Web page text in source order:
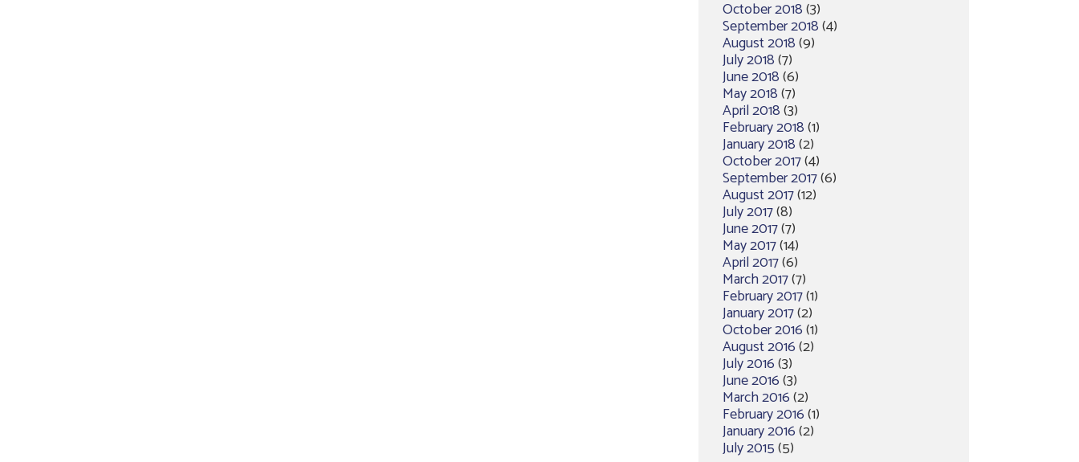
October 2018(3)
September 2018(4)
August 2018(9)
July 2018(7)
June 2018(6)
May 2018(7)
April 2018(3)
February 2018(1)
January 2018(2)
October 2017(4)
September 2017(6)
August 2017(12)
July 2017(8)
June 2017(7)
May 2017(14)
April 2017(6)
March 2017(7)
February 2017(1)
January 2017(2)
October 2016(1)
August 2016(2)
July 2016(3)
June 2016(3)
March 2016(2)
February 2016(1)
January 2016(2)
July 2015(5)